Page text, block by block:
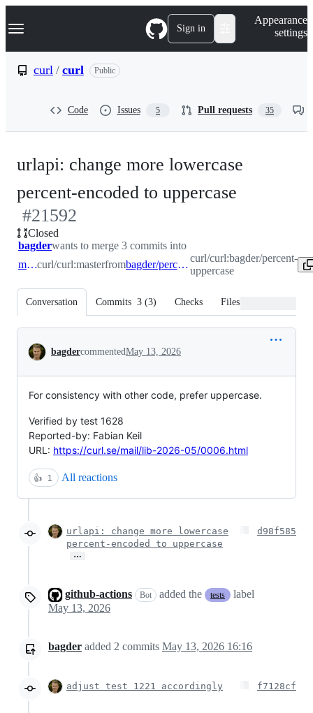
k
p
Navigation Menu Sign in
Appearance
settings
curl / curl Public
Code Issues 5 Pull requests 35
urlapi: change more lowercase
percent-encoded to uppercase
#21592
Closed
bagderwants to merge 3 commits into
mastercurl/curl:masterfrom bagder/percent-uppercase
curl/curl:bagder/percent-
uppercase
Conversation Commits 3 (3) Checks Files changed
Conversation
bagdercommentedMay 13, 2026
For consistency with other code, prefer uppercase.
Verified by test 1628
Reported-by: Fabian Keil
URL: https://curl.se/mail/lib-2026-05/0006.html
👍 1 All reactions
urlapi: change more lowercase
percent-encoded to uppercase
…
d98f585
github-actions Bot added the tests
label
May 13, 2026
bagder added 2 commits May 13, 2026 16:16
adjust test 1221 accordingly f7128cf